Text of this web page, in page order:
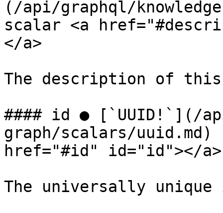
(/api/graphql/
scalar <a
</a>
The description of
#### id ● [`UUID!`](/
graph/scalars/
href="#id" id="id"></a>
The universally